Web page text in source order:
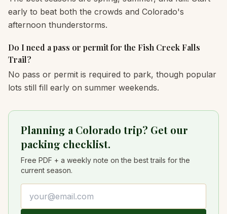
early to beat both the crowds and Colorado's
afternoon thunderstorms.
Do I need a pass or permit for the Fish Creek Falls
Trail?
No pass or permit is required to park, though popular
lots still fill early on summer weekends.
Planning a Colorado trip? Get our
packing checklist.
Free PDF + a weekly note on the best trails for the
current season.